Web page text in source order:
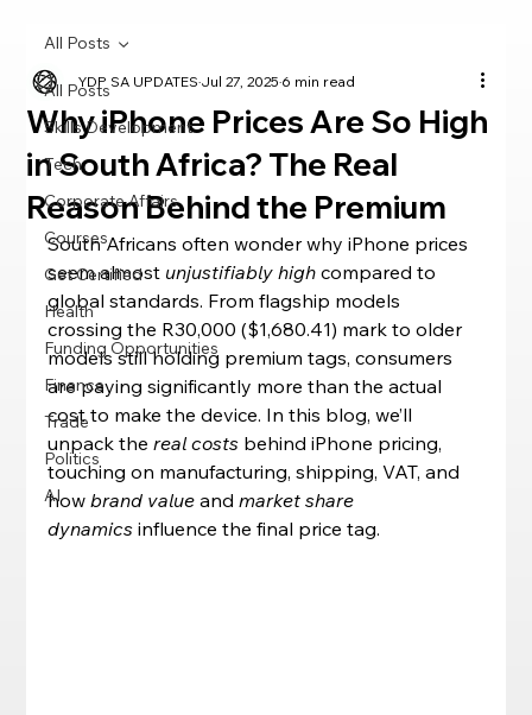
All Posts
Skills Development
Tech
Corporate Affairs
Courses
Get Certified
Health
Funding Opportunities
Finance
Trade
Politics
AI
All Posts
Why iPhone Prices Are So High
in South Africa? The Real
Reason Behind the Premium
YDP SA UPDATESJul 27, 20256 min read
South Africans often wonder why iPhone prices
seem almost unjustifiably high compared to
global standards. From flagship models
crossing the R30,000 ($1,680.41) mark to older
models still holding premium tags, consumers
are paying significantly more than the actual
cost to make the device. In this blog, we’ll
unpack the real costs behind iPhone pricing,
touching on manufacturing, shipping, VAT, and
how brand value and market share
dynamics influence the final price tag.